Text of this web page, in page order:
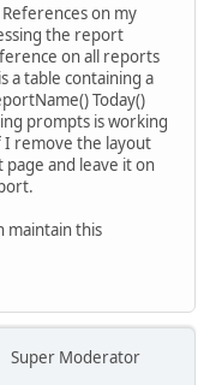
on my
the report
on all reports
a table containing a
Today()
prompts is working
remove the layout
and leave it on
maintain this
Super Moderator